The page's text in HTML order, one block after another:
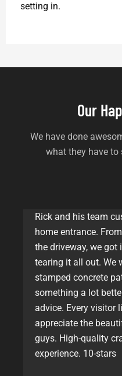
setting in.
Our
We have done
what they have to
Rick and his team
home entrance.
the driveway, we
tearing it all out. We
stamped concrete
something a lot
advice. Every visitor
appreciate the
guys. High-quality
experience. 10-stars